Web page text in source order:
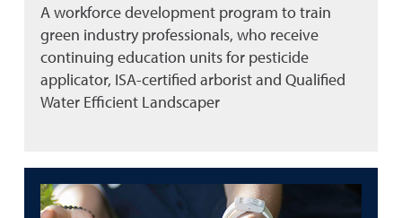
A workforce development program to train
green industry professionals, who receive
continuing education units for pesticide
applicator, ISA-certified arborist and Qualified
Water Efficient Landscaper